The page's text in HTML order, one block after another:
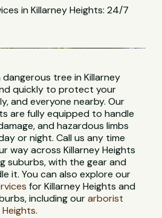
in Killarney Heights: 24/7
tree in Killarney
quickly to protect your
and everyone nearby. Our
are fully equipped to handle
and hazardous limbs
or night. Call us any time
way across Killarney Heights
suburbs, with the gear and
it. You can also explore our
for Killarney Heights and
including ourarborist
Heights.